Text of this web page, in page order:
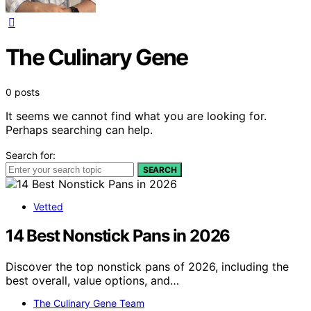
The Culinary Gene
0 posts
It seems we cannot find what you are looking for.
Perhaps searching can help.
Search for:
SEARCH
Vetted
14 Best Nonstick Pans in 2026
Discover the top nonstick pans of 2026, including the
best overall, value options, and…
The Culinary Gene Team